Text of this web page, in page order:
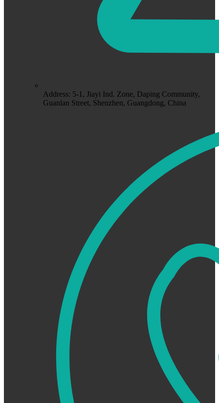
Address: 5-1, Jiayi Ind. Zone, Daping Community,
Guanlan Street, Shenzhen, Guangdong, China